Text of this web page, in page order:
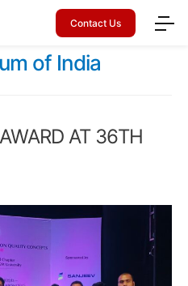
Contact Us
of India
AT 36TH